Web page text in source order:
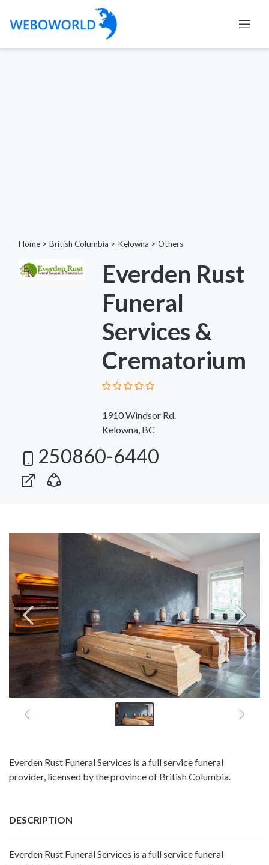
Home > British Columbia > Kelowna > Others
Everden Rust
Funeral
Services &
Crematorium
1910 Windsor Rd.
Kelowna, BC
250860-6440
Everden Rust Funeral Services is a full service funeral
provider, licensed by the province of British Columbia.
DESCRIPTION
Everden Rust Funeral Services is a full service funeral